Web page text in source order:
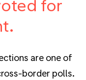
for
are one of
border polls.